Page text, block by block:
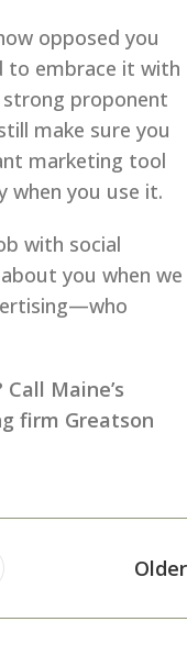
opposed you
to embrace it with
strong proponent
make sure you
marketing tool
when you use it.
with social
you when we
Maine’s
firm Greatson
Older